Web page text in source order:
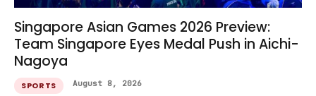
Singapore Asian Games 2026 Preview:
Team Singapore Eyes Medal Push in Aichi-
Nagoya
SPORTS August 8, 2026